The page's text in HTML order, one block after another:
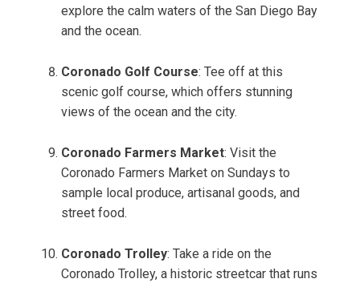
explore the calm waters of the San Diego Bay
and the ocean.
Coronado Golf Course: Tee off at this
scenic golf course, which offers stunning
views of the ocean and the city.
Coronado Farmers Market: Visit the
Coronado Farmers Market on Sundays to
sample local produce, artisanal goods, and
street food.
Coronado Trolley: Take a ride on the
Coronado Trolley, a historic streetcar that runs